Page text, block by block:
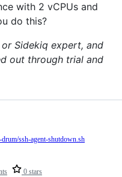
with 2 vCPUs and
do this?
Sidekiq expert, and
out through trial and
0 stars
ssh-agent-shutdown.sh